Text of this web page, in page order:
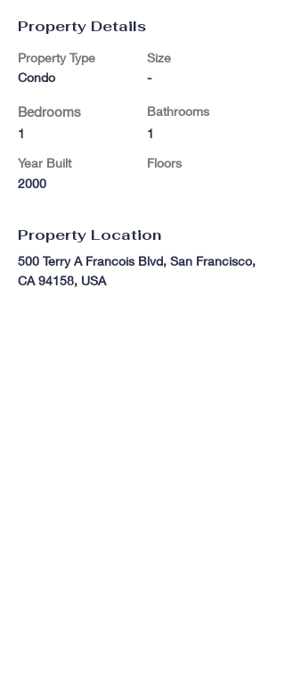
Property Details
Property Type
Condo
Bedrooms
1
Year Built
2000
Size
-
Bathrooms
1
Floors
Property Location
500 Terry A Francois Blvd, San Francisco,
CA 94158, USA